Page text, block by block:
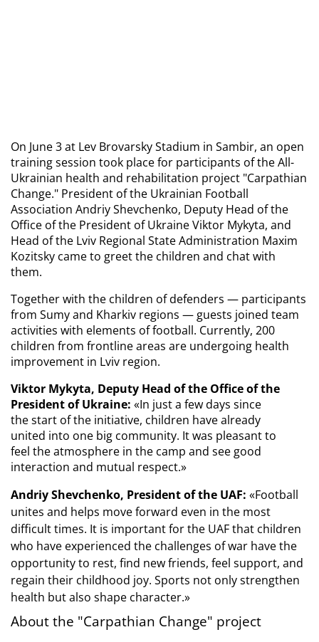
On June 3 at Lev Brovarsky Stadium in Sambir, an open
training session took place for participants of the All-
Ukrainian health and rehabilitation project "Carpathian
Change." President of the Ukrainian Football
Association Andriy Shevchenko, Deputy Head of the
Office of the President of Ukraine Viktor Mykyta, and
Head of the Lviv Regional State Administration Maxim
Kozitsky came to greet the children and chat with
them.
Together with the children of defenders — participants
from Sumy and Kharkiv regions — guests joined team
activities with elements of football. Currently, 200
children from frontline areas are undergoing health
improvement in Lviv region.
Viktor Mykyta, Deputy Head of the Office of the
President of Ukraine: «In just a few days since
the start of the initiative, children have already
united into one big community. It was pleasant to
feel the atmosphere in the camp and see good
interaction and mutual respect.»
Andriy Shevchenko, President of the UAF: «Football
unites and helps move forward even in the most
difficult times. It is important for the UAF that children
who have experienced the challenges of war have the
opportunity to rest, find new friends, feel support, and
regain their childhood joy. Sports not only strengthen
health but also shape character.»
About the "Carpathian Change" project